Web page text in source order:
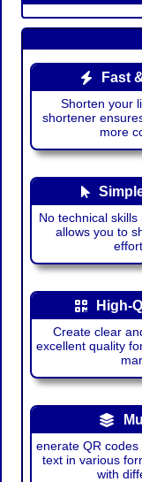
Fast
Shorten your
shortener
more
No technical
allows you to
High-
Create clear
excellent quality
enerate QR
text in various
with